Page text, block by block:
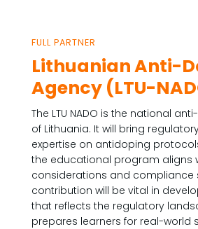
FULL PARTNER
Lithuanian Anti-
Agency (LTU-
The LTU NADO is the national
of Lithuania. It will bring
expertise on antidoping
the educational program aligns
considerations and compliance
contribution will be vital in
that reflects the regulatory
prepares learners for real-world